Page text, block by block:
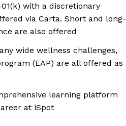
with a discretionary
via Carta. Short and long-
are also offered
wide wellness challenges,
(EAP) are all offered as
learning platform
at iSpot